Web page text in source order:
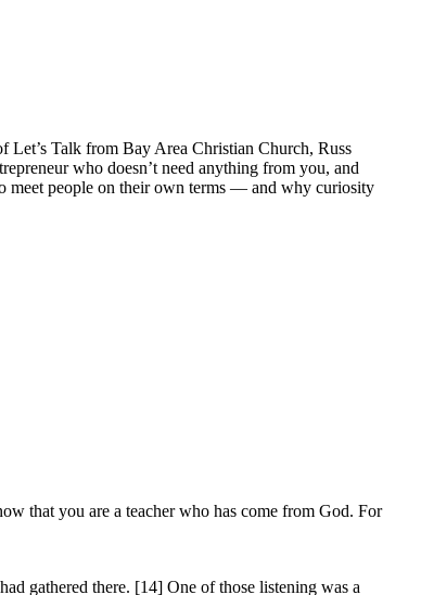
Let’s Talk from Bay Area Christian Church, Russ
who doesn’t need anything from you, and
meet people on their own terms — and why curiosity
that you are a teacher who has come from God. For
gathered there. [14] One of those listening was a